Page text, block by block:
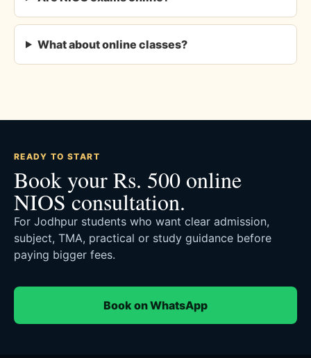
What about online classes?
READY TO START
Book your Rs. 500 online
NIOS consultation.
For Jodhpur students who want clear admission,
subject, TMA, practical or study guidance before
paying bigger fees.
Book on WhatsApp